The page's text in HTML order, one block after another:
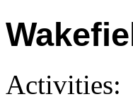
Activities: